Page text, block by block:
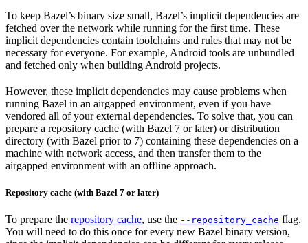
To keep Bazel’s binary size small, Bazel’s implicit dependencies are
fetched over the network while running for the first time. These
implicit dependencies contain toolchains and rules that may not be
necessary for everyone. For example, Android tools are unbundled
and fetched only when building Android projects.
However, these implicit dependencies may cause problems when
running Bazel in an airgapped environment, even if you have
vendored all of your external dependencies. To solve that, you can
prepare a repository cache (with Bazel 7 or later) or distribution
directory (with Bazel prior to 7) containing these dependencies on a
machine with network access, and then transfer them to the
airgapped environment with an offline approach.
Repository cache (with Bazel 7 or later)
To prepare the repository cache, use the --repository_cache flag.
You will need to do this once for every new Bazel binary version,